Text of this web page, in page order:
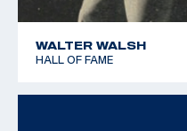
WALTER WALSH
HALL OF FAME